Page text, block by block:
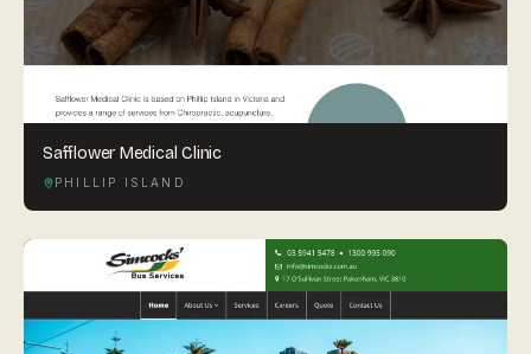
Safflower Medical Clinic
PHILLIP ISLAND